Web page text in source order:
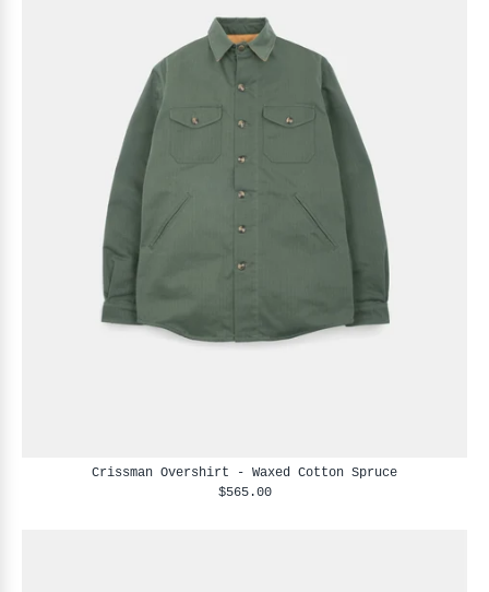
Crissman Overshirt - Waxed Cotton Spruce
$565.00